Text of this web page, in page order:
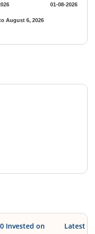
August 6, 2026
01-08-2026
Invested on Latest